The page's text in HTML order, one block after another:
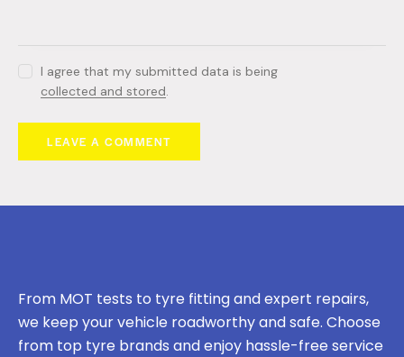
I agree that my submitted data is being
collected and stored.
From MOT tests to tyre fitting and expert repairs,
we keep your vehicle roadworthy and safe. Choose
from top tyre brands and enjoy hassle-free service